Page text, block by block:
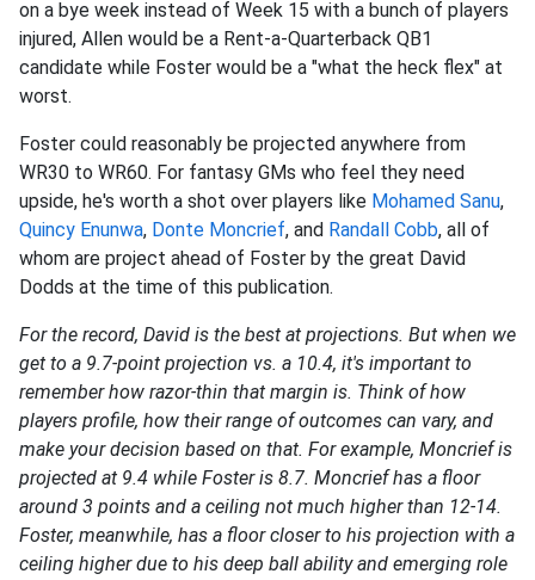
on a bye week instead of Week 15 with a bunch of players
injured, Allen would be a Rent-a-Quarterback QB1
candidate while Foster would be a "what the heck flex" at
worst.
Foster could reasonably be projected anywhere from
WR30 to WR60. For fantasy GMs who feel they need
upside, he's worth a shot over players like Mohamed Sanu,
Quincy Enunwa, Donte Moncrief, and Randall Cobb, all of
whom are project ahead of Foster by the great David
Dodds at the time of this publication.
For the record, David is the best at projections. But when we
get to a 9.7-point projection vs. a 10.4, it's important to
remember how razor-thin that margin is. Think of how
players profile, how their range of outcomes can vary, and
make your decision based on that. For example, Moncrief is
projected at 9.4 while Foster is 8.7. Moncrief has a floor
around 3 points and a ceiling not much higher than 12-14.
Foster, meanwhile, has a floor closer to his projection with a
ceiling higher due to his deep ball ability and emerging role